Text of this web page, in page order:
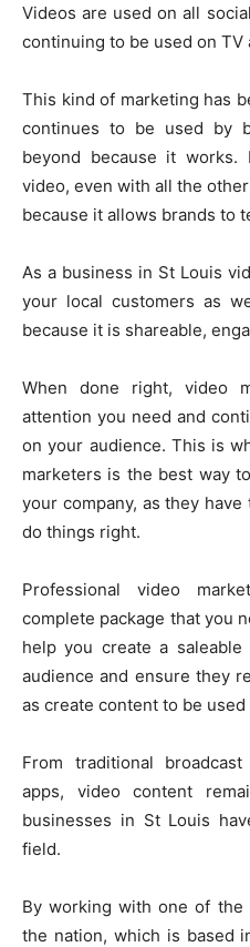
Videos are used on all
continuing to be used on TV
This kind of marketing has
continues to be used by
beyond because it works.
video, even with all the
because it allows brands to
As a business in St Louis
your local customers as
because it is shareable,
When done right, video
attention you need and
on your audience. This is
marketers is the best way
your company, as they
do things right.
Professional video
complete package that you
help you create a
audience and ensure they
as create content to be
From traditional
apps, video content
businesses in St Louis
field.
By working with one of the
the nation, which is based